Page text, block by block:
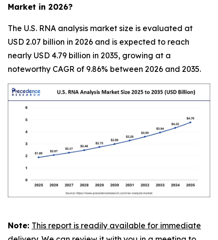
Market in 2026?
The U.S. RNA analysis market size is evaluated at
USD 2.07 billion in 2026 and is expected to reach
nearly USD 4.79 billion in 2035, growing at a
noteworthy CAGR of 9.86% between 2026 and 2035.
Note: This report is readily available for immediate